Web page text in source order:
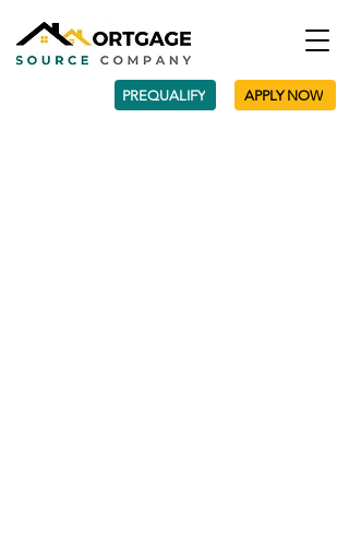
APPLY NOW
PREQUALIFY